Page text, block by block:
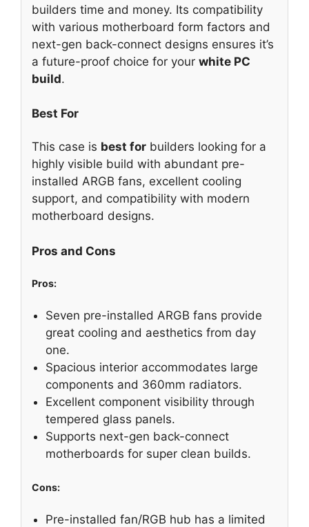
builders time and money. Its compatibility
with various motherboard form factors and
next-gen back-connect designs ensures it’s
a future-proof choice for your white PC
build.
Best For
This case is best for builders looking for a
highly visible build with abundant pre-
installed ARGB fans, excellent cooling
support, and compatibility with modern
motherboard designs.
Pros and Cons
Pros:
Seven pre-installed ARGB fans provide
great cooling and aesthetics from day
one.
Spacious interior accommodates large
components and 360mm radiators.
Excellent component visibility through
tempered glass panels.
Supports next-gen back-connect
motherboards for super clean builds.
Cons:
Pre-installed fan/RGB hub has a limited